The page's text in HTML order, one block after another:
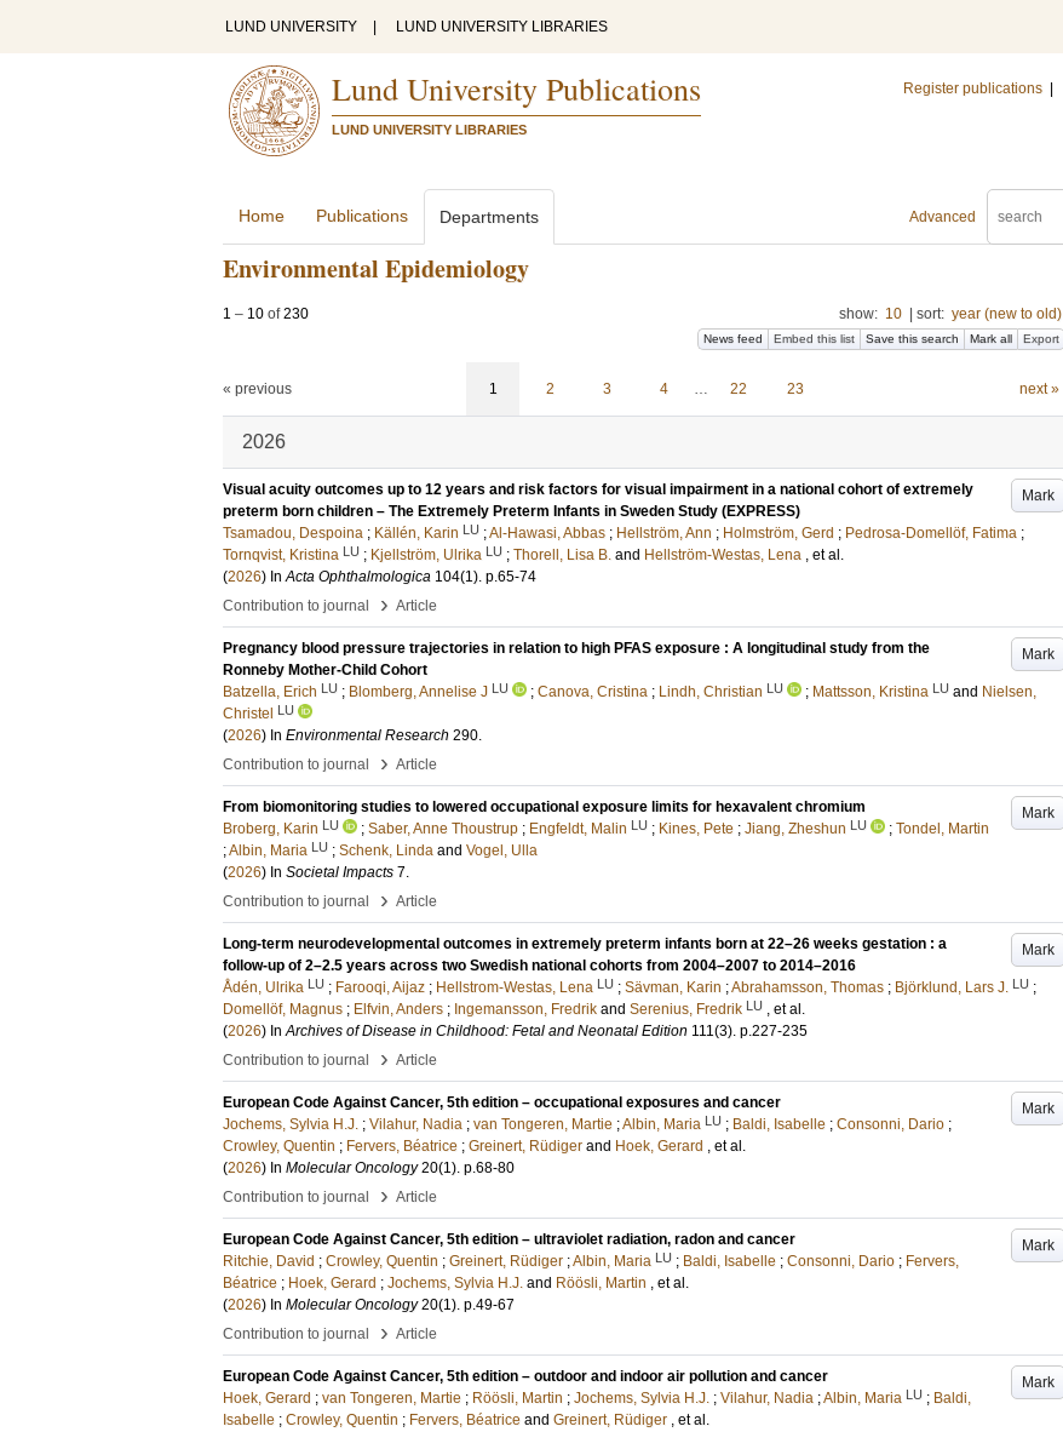
LUND UNIVERSITY LUND UNIVERSITY LIBRARIES
Lund University Publications
LUND UNIVERSITY LIBRARIES
Register publications
Advanced
Home Publications Departments
Environmental Epidemiology
1 – 10 of230 show: 10 sort: year (new to old)
News feed Embed this list Save this search Mark all Export
« previous 1 2 3 4 … 22 23 next »
2026
Mark
Visual acuity outcomes up to 12 years and risk factors for visual impairment in a national cohort of extremely
preterm born children – The Extremely Preterm Infants in Sweden Study (EXPRESS)
Tsamadou, Despoina ; Källén, Karin LU ;Al-Hawasi, Abbas ; Hellström, Ann ; Holmström, Gerd ; Pedrosa-Domellöf, Fatima ;
Tornqvist, Kristina LU ; Kjellström, Ulrika LU ; Thorell, Lisa B. and Hellström-Westas, Lena , et al.
(2026) InActa Ophthalmologica 104(1). p.65-74
Contribution to journal
› Article
Mark
Pregnancy blood pressure trajectories in relation to high PFAS exposure : A longitudinal study from the
Ronneby Mother-Child Cohort
Batzella, Erich LU ; Blomberg, Annelise J LU ; Canova, Cristina ; Lindh, Christian LU ; Mattsson, Kristina LU and Nielsen,
Christel LU
(2026) In Environmental Research 290.
Contribution to journal
› Article
Mark
From biomonitoring studies to lowered occupational exposure limits for hexavalent chromium
Broberg, Karin LU ; Saber, Anne Thoustrup ; Engfeldt, Malin LU ; Kines, Pete ; Jiang, Zheshun LU ; Tondel, Martin
;Albin, Maria LU ; Schenk, Linda and Vogel, Ulla
(2026) In Societal Impacts 7.
Contribution to journal
› Article
Mark
Long-term neurodevelopmental outcomes in extremely preterm infants born at 22–26 weeks gestation : a
follow-up of 2–2.5 years across two Swedish national cohorts from 2004–2007 to 2014–2016
Ådén, Ulrika LU ; Farooqi, Aijaz ; Hellstrom-Westas, Lena LU ; Sävman, Karin ;Abrahamsson, Thomas ; Björklund, Lars J. LU ;
Domellöf, Magnus ; Elfvin, Anders ; Ingemansson, Fredrik and Serenius, Fredrik LU , et al.
(2026) InArchives of Disease in Childhood: Fetal and Neonatal Edition 111(3). p.227-235
Contribution to journal
› Article
Mark
European Code Against Cancer, 5th edition – occupational exposures and cancer
Jochems, Sylvia H.J. ; Vilahur, Nadia ; van Tongeren, Martie ;Albin, Maria LU ; Baldi, Isabelle ; Consonni, Dario ;
Crowley, Quentin ; Fervers, Béatrice ; Greinert, Rüdiger and Hoek, Gerard , et al.
(2026) In Molecular Oncology 20(1). p.68-80
Contribution to journal
› Article
Mark
European Code Against Cancer, 5th edition – ultraviolet radiation, radon and cancer
Ritchie, David ; Crowley, Quentin ; Greinert, Rüdiger ;Albin, Maria LU ; Baldi, Isabelle ; Consonni, Dario ; Fervers,
Béatrice ; Hoek, Gerard ; Jochems, Sylvia H.J. and Röösli, Martin , et al.
(2026) In Molecular Oncology 20(1). p.49-67
Contribution to journal
› Article
Mark
European Code Against Cancer, 5th edition – outdoor and indoor air pollution and cancer
Hoek, Gerard ; van Tongeren, Martie ; Röösli, Martin ; Jochems, Sylvia H.J. ; Vilahur, Nadia ;Albin, Maria LU ; Baldi,
Isabelle ; Crowley, Quentin ; Fervers, Béatrice and Greinert, Rüdiger , et al.